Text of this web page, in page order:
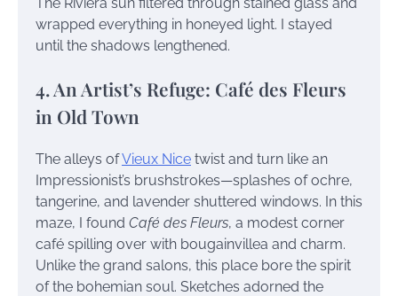
wrapped everything in honeyed light. I stayed
until the shadows lengthened.
4. An Artist’s Refuge: Café des Fleurs
in Old Town
The alleys ofVieux Nice twist and turn like an
Impressionist’s brushstrokes—splashes of ochre,
tangerine, and lavender shuttered windows. In this
maze, I found Café des Fleurs, a modest corner
café spilling over with bougainvillea and charm.
Unlike the grand salons, this place bore the spirit
of the bohemian soul. Sketches adorned the